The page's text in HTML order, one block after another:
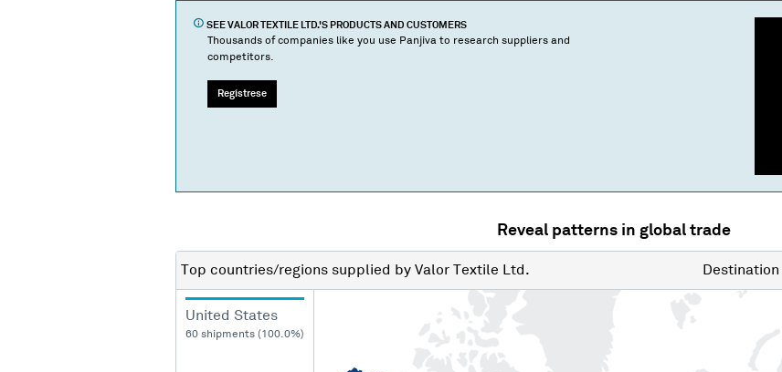
SEE VALOR TEXTILE LTD.'S PRODUCTS AND CUSTOMERS
Thousands of companies like you use Panjiva to research suppliers and
competitors.
Regístrese
Reveal patterns in global trade
Top countries/regions supplied by Valor Textile Ltd. Destination
United States
60 shipments (100.0%)